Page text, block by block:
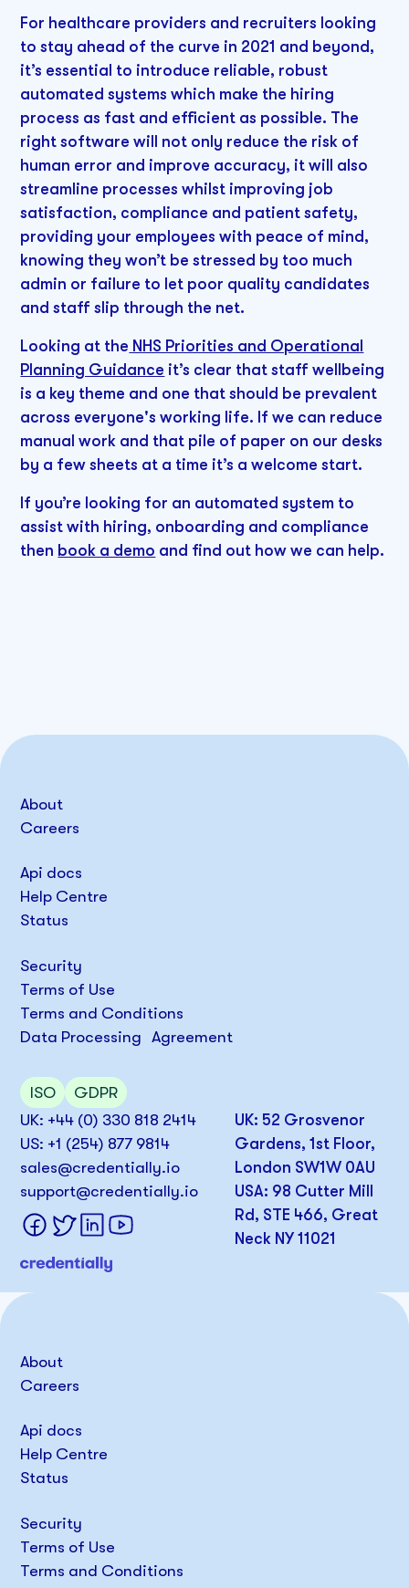
For healthcare providers and recruiters looking
to stay ahead of the curve in 2021 and beyond,
it’s essential to introduce reliable, robust
automated systems which make the hiring
process as fast and efficient as possible. The
right software will not only reduce the risk of
human error and improve accuracy, it will also
streamline processes whilst improving job
satisfaction, compliance and patient safety,
providing your employees with peace of mind,
knowing they won’t be stressed by too much
admin or failure to let poor quality candidates
and staff slip through the net.
Looking at the NHS Priorities and Operational
Planning Guidance it’s clear that staff wellbeing
is a key theme and one that should be prevalent
across everyone's working life. If we can reduce
manual work and that pile of paper on our desks
by a few sheets at a time it’s a welcome start.
If you’re looking for an automated system to
assist with hiring, onboarding and compliance
then book a demo and find out how we can help.
UK: +44 (0) 330 818 2414
US: +1 (254) 877 9814
sales@credentially.io
support@credentially.io
UK: 52 Grosvenor
Gardens, 1st Floor,
London SW1W 0AU
USA: 98 Cutter Mill
Rd, STE 466, Great
Neck NY 11021
About
Careers
Api docs
Help Centre
Status
Security
Terms of Use
Terms and Conditions
Data Processing Agreement
ISO GDPR
About
Careers
Api docs
Help Centre
Status
Security
Terms of Use
Terms and Conditions